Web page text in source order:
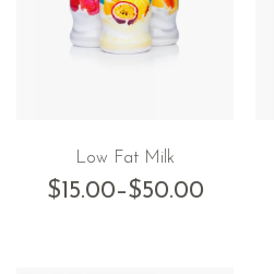
Low Fat Milk
$15.00–$50.00